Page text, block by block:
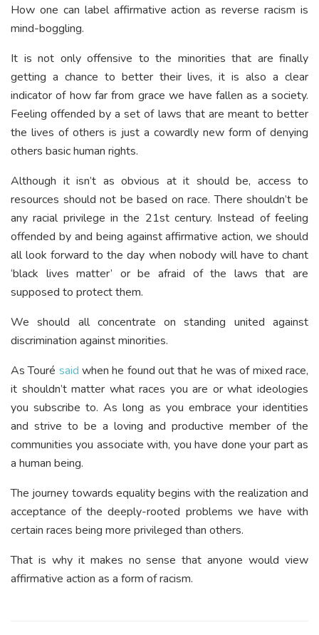
How one can label affirmative action as reverse racism is
mind-boggling.
It is not only offensive to the minorities that are finally
getting a chance to better their lives, it is also a clear
indicator of how far from grace we have fallen as a society.
Feeling offended by a set of laws that are meant to better
the lives of others is just a cowardly new form of denying
others basic human rights.
Although it isn’t as obvious at it should be, access to
resources should not be based on race. There shouldn’t be
any racial privilege in the 21stcentury. Instead of feeling
offended by and being against affirmative action, we should
all look forward to the day when nobody will have to chant
‘black lives matter’ or be afraid of the laws that are
supposed to protect them.
We should all concentrate on standing united against
discrimination against minorities.
As Touré said when he found out that he was of mixed race,
it shouldn’t matter what races you are or what ideologies
you subscribe to. As long as you embrace your identities
and strive to be a loving and productive member of the
communities you associate with, you have done your part as
a human being.
The journey towards equality begins with the realization and
acceptance of the deeply-rooted problems we have with
certain races being more privileged than others.
That is why it makes no sense that anyone would view
affirmative action as a form of racism.